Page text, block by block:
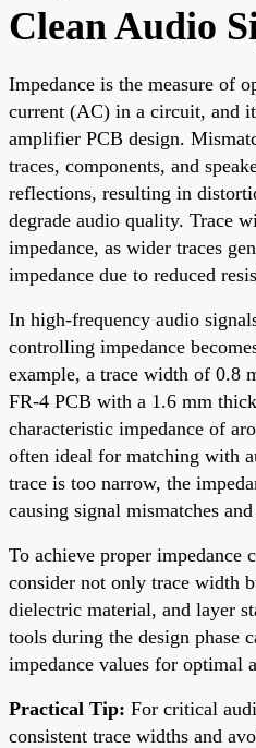
Clean Audio
Impedance is the measure of
current (AC) in a circuit, and
amplifier PCB design.
traces, components, and
reflections, resulting in
degrade audio quality. Trace
impedance, as wider traces
impedance due to reduced
In high-frequency audio
controlling impedance
example, a trace width of 0.8
FR-4 PCB with a 1.6 mm
characteristic impedance of
often ideal for matching with
trace is too narrow, the
causing signal mismatches
To achieve proper impedance
consider not only trace width
dielectric material, and layer
tools during the design phase
impedance values for optimal
Practical Tip: For critical
consistent trace widths and